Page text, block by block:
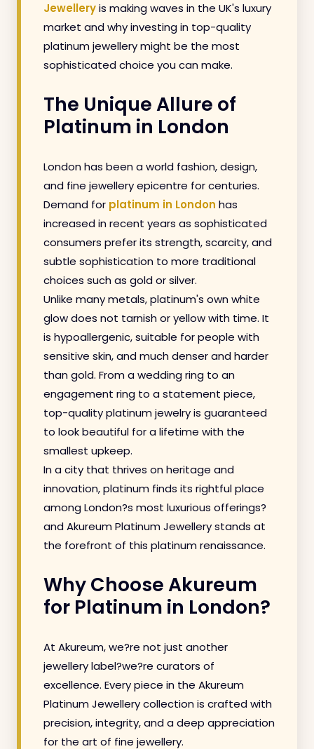
Jewelleryis making waves in the UK's luxury
market and why investing in top-quality
platinum jewellery might be the most
sophisticated choice you can make.
The Unique Allure of
Platinum in London
London has been a world fashion, design,
and fine jewellery epicentre for centuries.
Demand for platinum in London has
increased in recent years as sophisticated
consumers prefer its strength, scarcity, and
subtle sophistication to more traditional
choices such as gold or silver.
Unlike many metals, platinum's own white
glow does not tarnish or yellow with time. It
is hypoallergenic, suitable for people with
sensitive skin, and much denser and harder
than gold. From a wedding ring to an
engagement ring to a statement piece,
top-quality platinum jewelry is guaranteed
to look beautiful for a lifetime with the
smallest upkeep.
In a city that thrives on heritage and
innovation, platinum finds its rightful place
among London?s most luxurious offerings?
and Akureum Platinum Jewellery stands at
the forefront of this platinum renaissance.
Why Choose Akureum
for Platinum in London?
At Akureum, we?re not just another
jewellery label?we?re curators of
excellence. Every piece in the Akureum
Platinum Jewellery collection is crafted with
precision, integrity, and a deep appreciation
for the art of fine jewellery.